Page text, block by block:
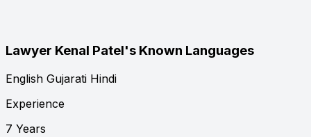
Lawyer Kenal Patel's Known Languages
English Gujarati Hindi
Experience
7 Years